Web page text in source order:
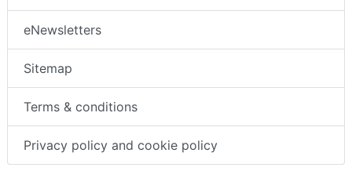
eNewsletters
Sitemap
Terms & conditions
Privacy policy and cookie policy